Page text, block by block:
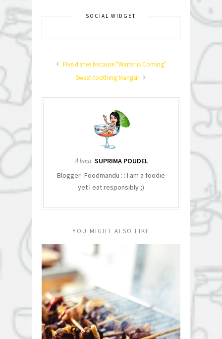
SOCIAL WIDGET
Five dishes because "Winter is Coming"
Sweet-toothing Mangsir
About SUPRIMA POUDEL
Blogger- Foodmandu : : I am a foodie
yet I eat responsibly ;)
YOU MIGHT ALSO LIKE